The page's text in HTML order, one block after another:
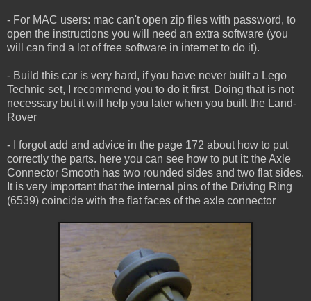
- For MAC users: mac can't open zip files with password, to
open the instructions you will need an extra software (you
will can find a lot of free software in internet to do it).
- Build this car is very hard, if you have never built a Lego
Technic set, I recommend you to do it first. Doing that is not
necessary but it will help you later when you built the Land-
Rover
- I forgot add and advice in the page 172 about how to put
correctly the parts. here you can see how to put it: the Axle
Connector Smooth has two rounded sides and two flat sides.
It is very important that the internal pins of the Driving Ring
(6539) coincide with the flat faces of the axle connector